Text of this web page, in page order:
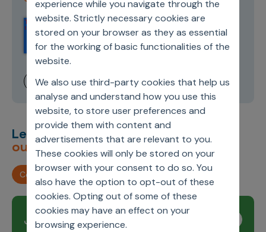
experience while you navigate through the
website. Strictly necessary cookies are
stored on your browser as they as essential
for the working of basic functionalities of the
website.
We also use third-party cookies that help us
analyse and understand how you use this
website, to store user preferences and
provide them with content and
advertisements that are relevant to you.
These cookies will only be stored on your
browser with your consent to do so. You
also have the option to opt-out of these
cookies. Opting out of some of these
cookies may have an effect on your
browsing experience.
Let’s deliverunimagined
outcomes,together.
Contact us
Join our newsletter